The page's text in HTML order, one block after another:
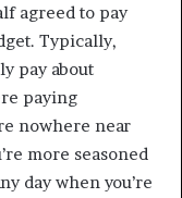
agreed to pay
Typically,
pay about
paying
nowhere near
more seasoned
day when you’re